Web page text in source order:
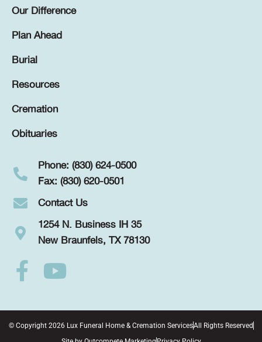
Our Difference
Plan Ahead
Burial
Resources
Cremation
Obituaries
Phone: (830) 624-0500
Fax: (830) 620-0501
Contact Us
1254 N. Business IH 35
New Braunfels, TX 78130
© Copyright 2026 Lux Funeral Home & Cremation ServicesAll Rights Reserved